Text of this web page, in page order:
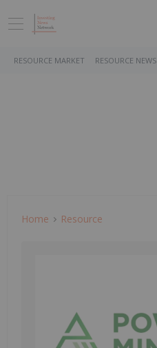
RESOURCE MARKET RESOURCE NEWS
Home Resource